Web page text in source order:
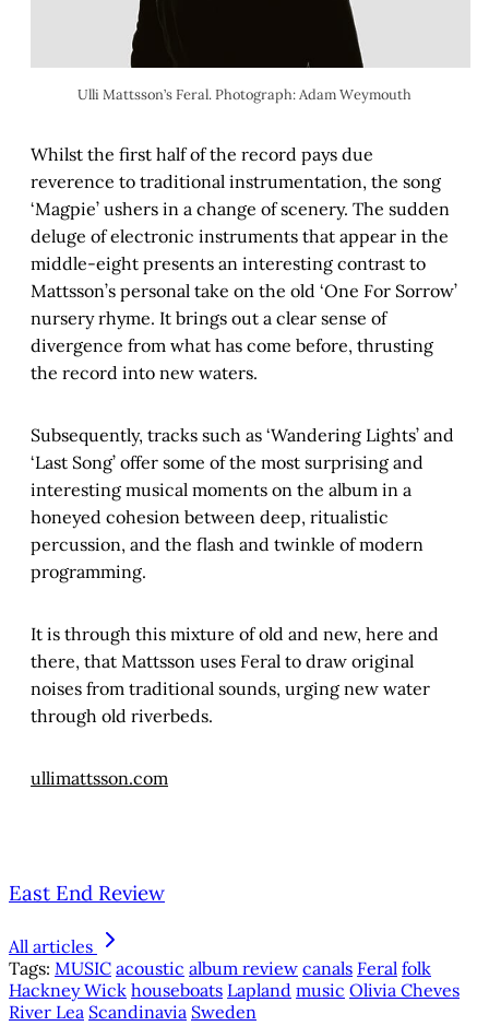
Ulli Mattsson’s Feral. Photograph: Adam Weymouth
Whilst the first half of the record pays due
reverence to traditional instrumentation, the song
‘Magpie’ ushers in a change of scenery. The sudden
deluge of electronic instruments that appear in the
middle-eight presents an interesting contrast to
Mattsson’s personal take on the old ‘One For Sorrow’
nursery rhyme. It brings out a clear sense of
divergence from what has come before, thrusting
the record into new waters.
Subsequently, tracks such as ‘Wandering Lights’ and
‘Last Song’ offer some of the most surprising and
interesting musical moments on the album in a
honeyed cohesion between deep, ritualistic
percussion, and the flash and twinkle of modern
programming.
It is through this mixture of old and new, here and
there, that Mattsson uses Feral to draw original
noises from traditional sounds, urging new water
through old riverbeds.
ullimattsson.com
East End Review
All articles
Tags: MUSIC acoustic album review canals Feral folk
Hackney Wick houseboats Lapland music Olivia Cheves
River Lea Scandinavia Sweden